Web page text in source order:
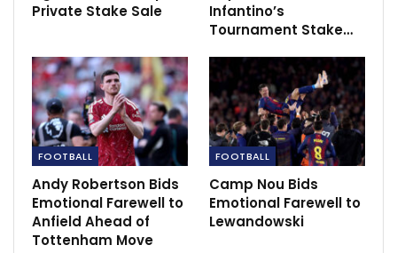
Dec 13, 2020
champions League and…
Nov 24, 2023
Private Stake Sale
Infantino’s
Tournament Stake…
FOOTBALL
Andy Robertson Bids
Emotional Farewell to
Anfield Ahead of
Tottenham Move
FOOTBALL
Camp Nou Bids
Emotional Farewell to
Lewandowski